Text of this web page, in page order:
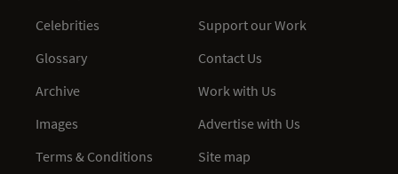
Celebrities
Glossary
Archive
Images
Terms & Conditions
Support our Work
Contact Us
Work with Us
Advertise with Us
Site map